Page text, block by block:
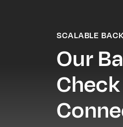
SCALABLE
Our